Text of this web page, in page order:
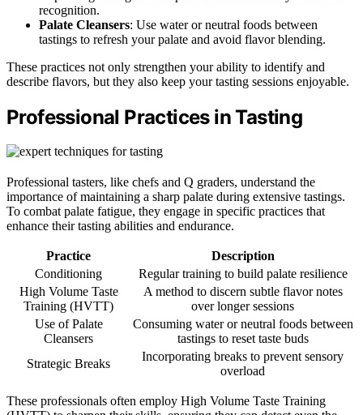
recognition.
Palate Cleansers: Use water or neutral foods between
tastings to refresh your palate and avoid flavor blending.
These practices not only strengthen your ability to identify and
describe flavors, but they also keep your tasting sessions enjoyable.
Professional Practices in Tasting
Professional tasters, like chefs and Q graders, understand the
importance of maintaining a sharp palate during extensive tastings.
To combat palate fatigue, they engage in specific practices that
enhance their tasting abilities and endurance.
Practice
Description
Conditioning
Regular training to build palate resilience
High Volume Taste
Training (HVTT)
A method to discern subtle flavor notes
over longer sessions
Use of Palate
Cleansers
Consuming water or neutral foods between
tastings to reset taste buds
Strategic Breaks
Incorporating breaks to prevent sensory
overload
These professionals often employ High Volume Taste Training